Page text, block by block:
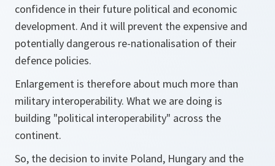
confidence in their future political and economic
development. And it will prevent the expensive and
potentially dangerous re-nationalisation of their
defence policies.
Enlargement is therefore about much more than
military interoperability. What we are doing is
building "political interoperability" across the
continent.
So, the decision to invite Poland, Hungary and the